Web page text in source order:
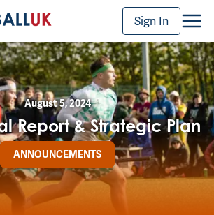
Sign In
August 5, 2024
Report & Strategic Plan
ANNOUNCEMENTS